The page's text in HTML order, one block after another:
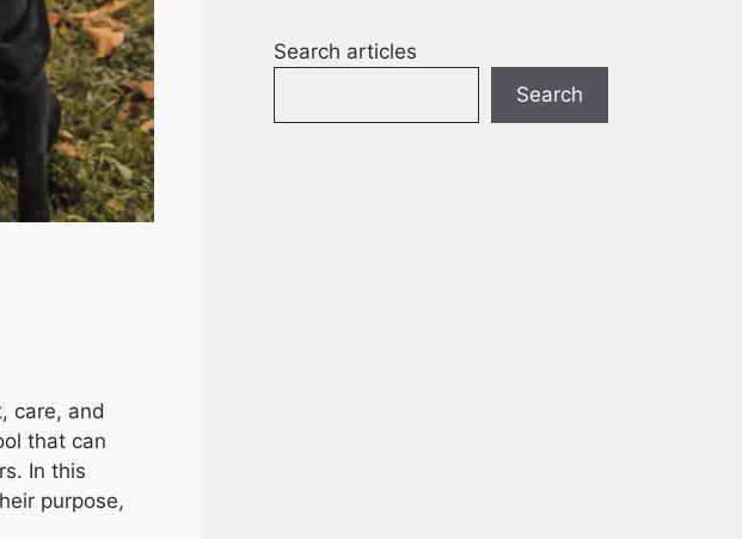
care, and
that can
In this
purpose,
Search articles
Search